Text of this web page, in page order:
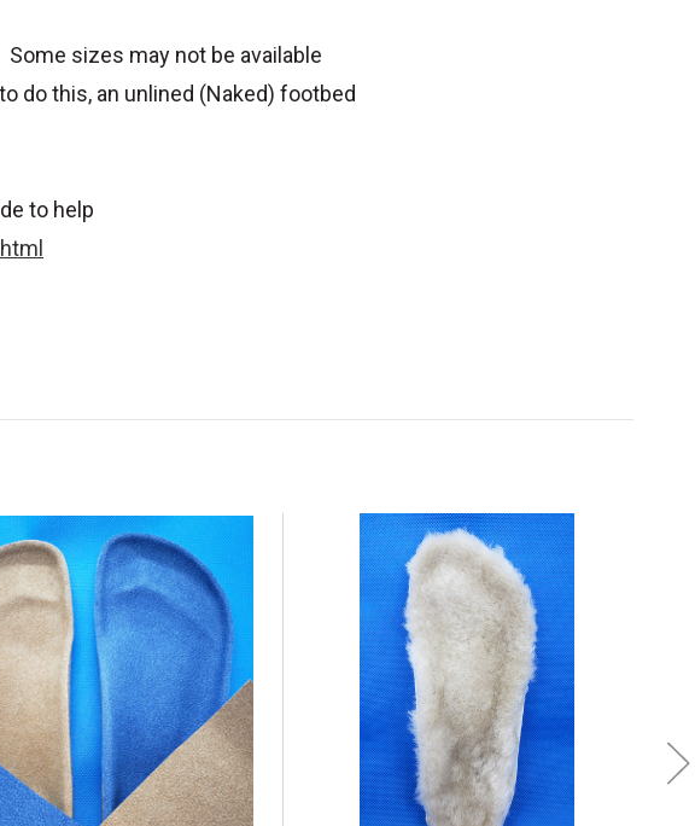
sizes may not be available
do this, an unlined (Naked) footbed
to help